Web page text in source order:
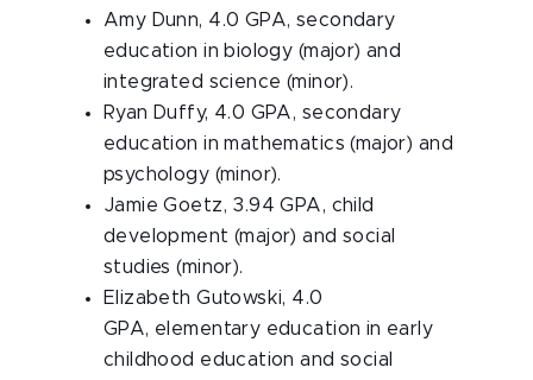
Amy Dunn, 4.0 GPA, secondary
education in biology (major) and
integrated science (minor).
Ryan Duffy, 4.0 GPA, secondary
education in mathematics (major) and
psychology (minor).
Jamie Goetz, 3.94 GPA, child
development (major) and social
studies (minor).
Elizabeth Gutowski, 4.0
GPA, elementary education in early
childhood education and social